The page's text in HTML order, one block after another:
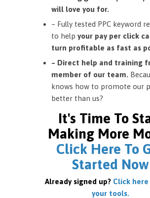
will love you for.
– Fully tested PPC keyword
to help your pay per click
turn profitable as fast as
– Direct help and training
member of our team.
knows how to promote our
better than us?
It's Time To
Making More
Click Here To
Started Now
Already signed up? Click
your tools.